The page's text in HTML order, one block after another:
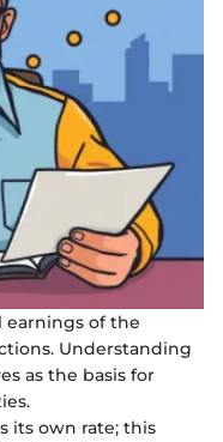
earnings of the
Understanding
as the basis for
its own rate; this